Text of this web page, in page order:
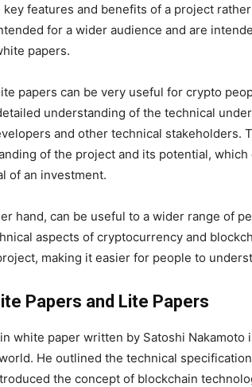
features and benefits of a project
for a wider audience and are
papers.
papers can be very useful for crypto
understanding of the technical
and other technical stakeholders.
of the project and its potential,
of an investment.
hand, can be useful to a wider range of
aspects of cryptocurrency and
making it easier for people to
Papers and Lite Papers
white paper written by Satoshi Nakamoto
He outlined the technical
the concept of blockchain